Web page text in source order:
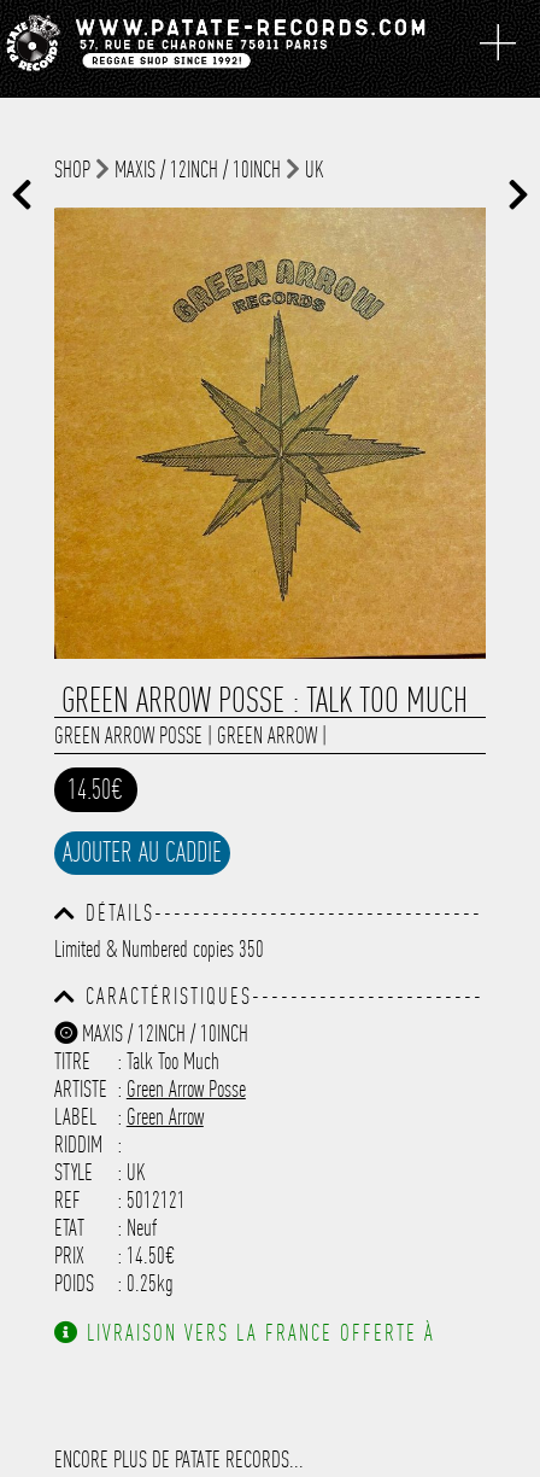
SHOP MAXIS / 12INCH / 10INCH UK
GREEN ARROW POSSE : TALK TOO MUCH
GREEN ARROW POSSE GREEN ARROW|
14.50€
AJOUTER AU CADDIE
DÉTAILS----------------------------------
-----------------------------------------
-----------------------------------------
-----------------------------------------
-----------------------------------------
-----------
Limited & Numbered copies 350
CARACTÉRISTIQUES------------------------
-----------------------------------------
-----------------------------------------
-----------------------------------------
-----------------------------------------
---------------------
MAXIS / 12INCH / 10INCH
TITRE
: Talk Too Much
ARTISTE : Green Arrow Posse
LABEL
: Green Arrow
RIDDIM
:
STYLE
: UK
REF
: 5012121
ETAT
: Neuf
PRIX
: 14.50€
POIDS
: 0.25kg
LIVRAISON VERS LA FRANCE OFFERTE À
ENCORE PLUS DE PATATE RECORDS...